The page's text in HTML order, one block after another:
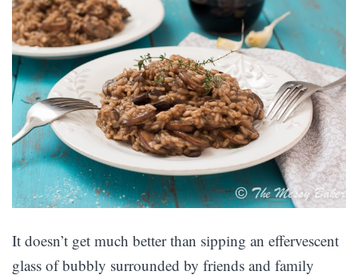
It doesn’t get much better than sipping an effervescent
glass of bubbly surrounded by friends and family